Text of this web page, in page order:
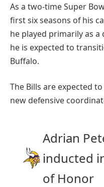
As a two-time Super
first six seasons of his
he played primarily as a
he is expected to
Buffalo.
The Bills are expected
new defensive
Adrian
inducted
of Honor